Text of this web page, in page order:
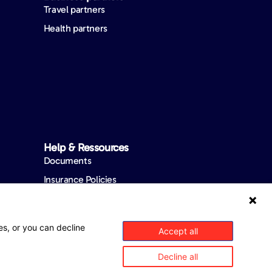
Travel partners
Health partners
Help & Ressources
Documents
Insurance Policies
or you can decline Accept all
Decline all